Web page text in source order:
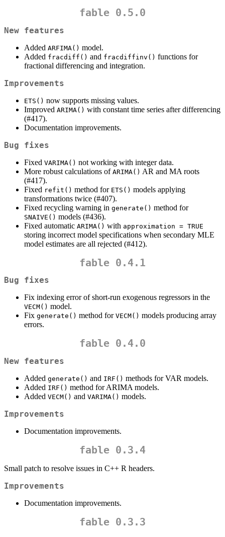
fable 0.5.0
New features
Added ARFIMA() model.
Added fracdiff() and fracdiffinv() functions for
fractional differencing and integration.
Improvements
ETS() now supports missing values.
Improved ARIMA() with constant time series after differencing
(#417).
Documentation improvements.
Bug fixes
Fixed VARIMA() not working with integer data.
More robust calculations of ARIMA() AR and MA roots
(#417).
Fixed refit() method for ETS() models applying
transformations twice (#407).
Fixed recycling warning in generate() method for
SNAIVE() models (#436).
Fixed automatic ARIMA() with approximation = TRUE
storing incorrect model specifications when secondary MLE
model estimates are all rejected (#412).
fable 0.4.1
Bug fixes
Fix indexing error of short-run exogenous regressors in the
VECM() model.
Fix generate() method for VECM() models producing array
errors.
fable 0.4.0
New features
Added generate() and IRF() methods for VAR models.
Added IRF() method for ARIMA models.
Added VECM() and VARIMA() models.
Improvements
Documentation improvements.
fable 0.3.4
Small patch to resolve issues in C++ R headers.
Improvements
Documentation improvements.
fable 0.3.3